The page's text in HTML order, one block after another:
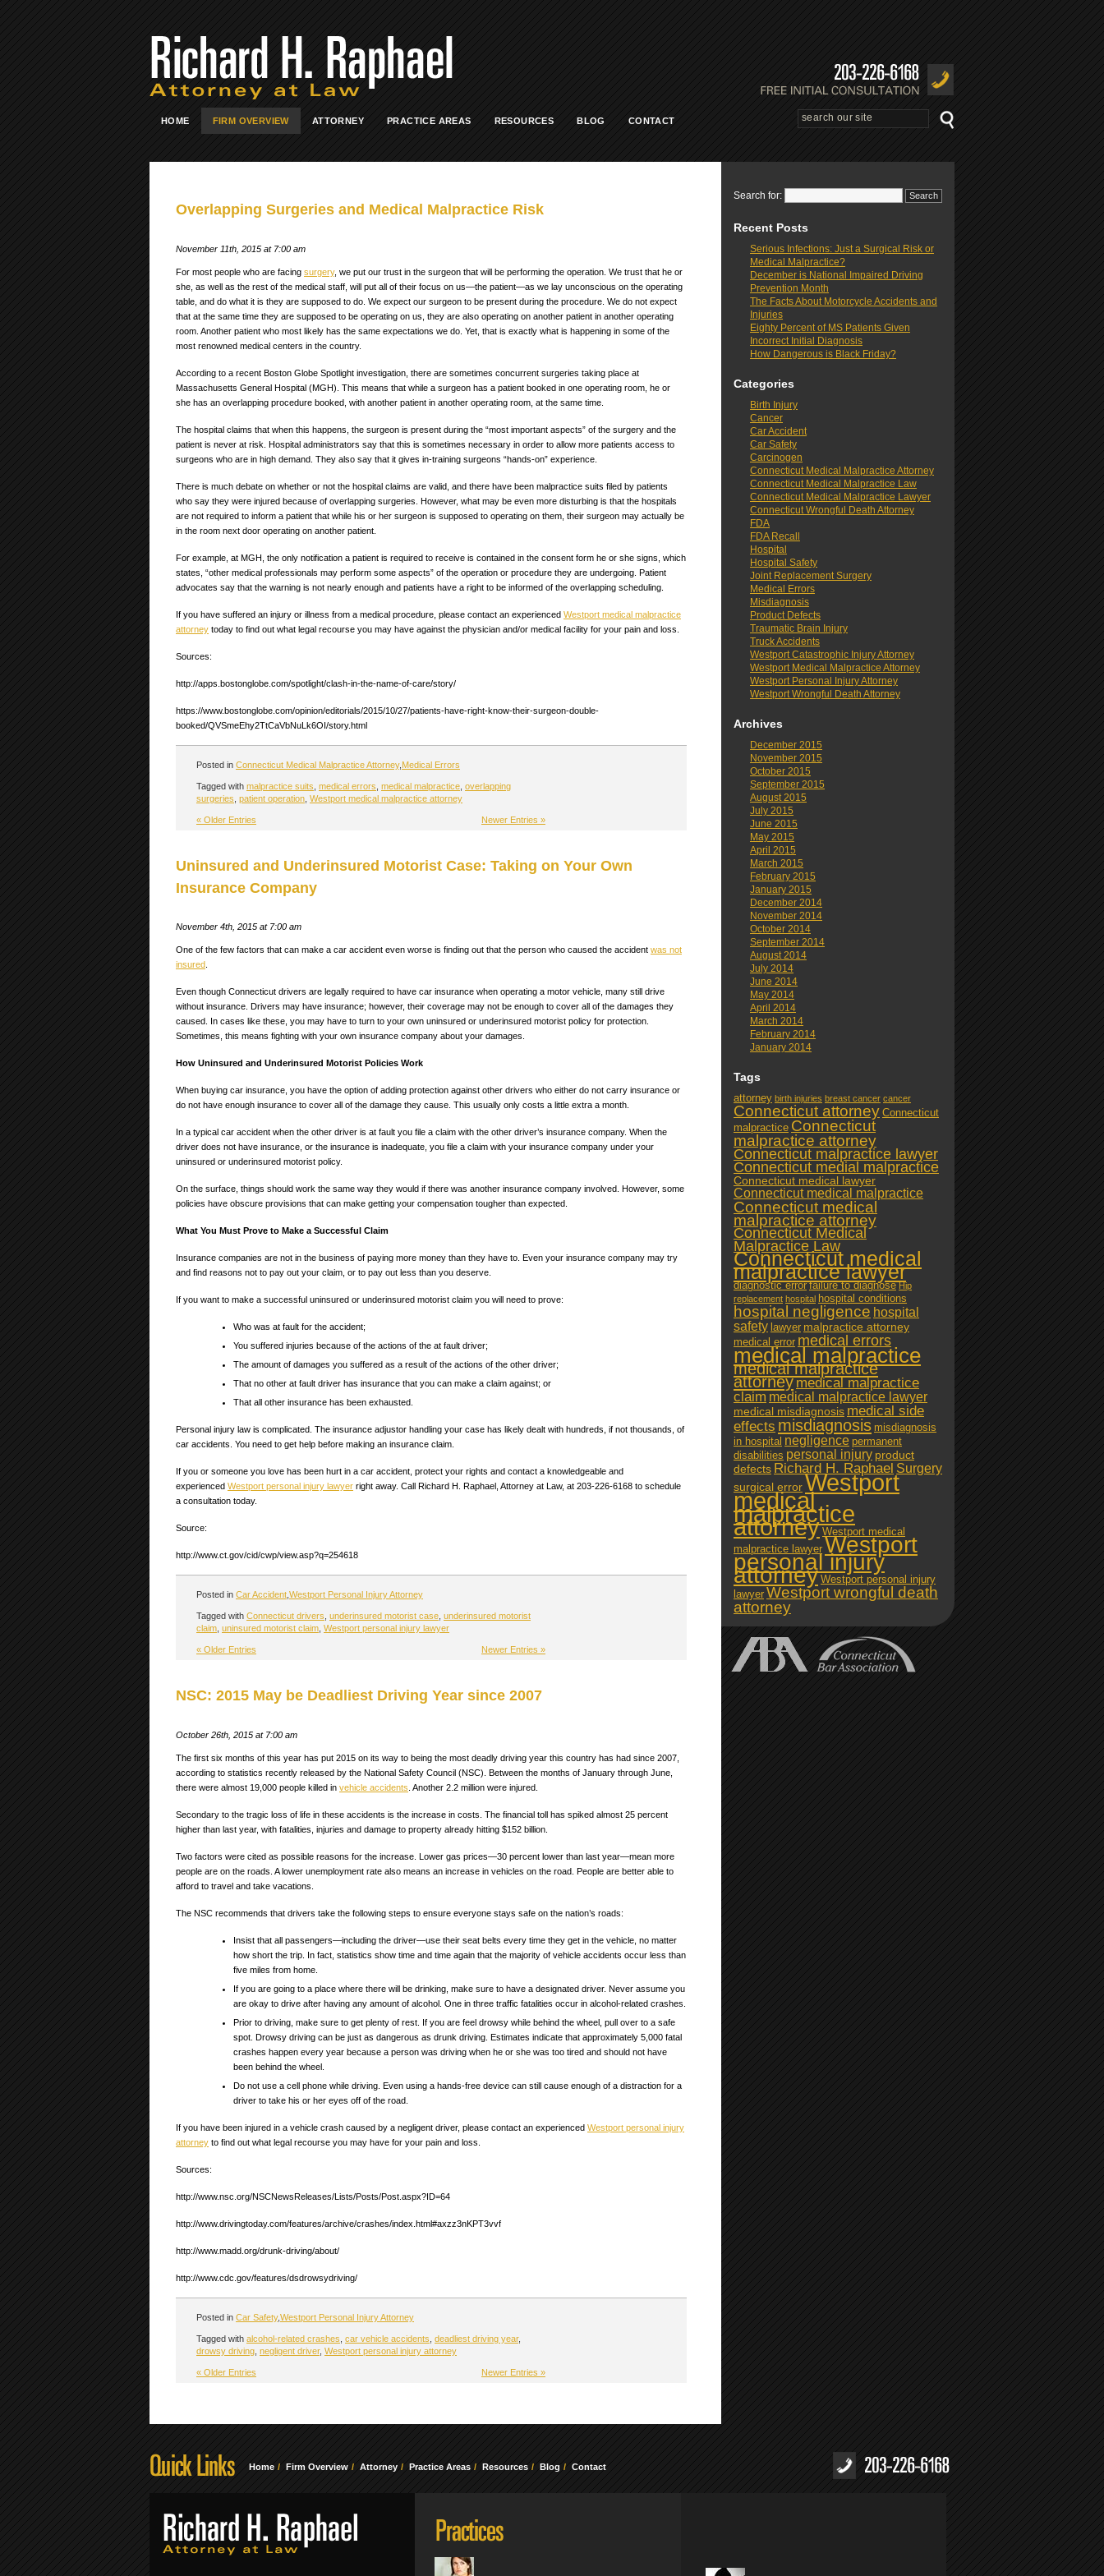
HOME FIRM OVERVIEW ATTORNEY PRACTICE AREAS RESOURCES BLOG CONTACT
Overlapping Surgeries and Medical Malpractice Risk
November 11th, 2015 at 7:00 am
For most people who are facing surgery, we put our trust in the surgeon that will be performing the operation. We trust that he or
she, as well as the rest of the medical staff, will put all of their focus on us—the patient—as we lay unconscious on the operating
table, and do what it is they are supposed to do. We expect our surgeon to be present during the procedure. We do not expect
that at the same time they are supposed to be operating on us, they are also operating on another patient in another operating
room. Another patient who most likely has the same expectations we do. Yet, that is exactly what is happening in some of the
most renowned medical centers in the country.
According to a recent Boston Globe Spotlight investigation, there are sometimes concurrent surgeries taking place at
Massachusetts General Hospital (MGH). This means that while a surgeon has a patient booked in one operating room, he or
she has an overlapping procedure booked, with another patient in another operating room, at the same time.
The hospital claims that when this happens, the surgeon is present during the “most important aspects” of the surgery and the
patient is never at risk. Hospital administrators say that this is sometimes necessary in order to allow more patients access to
surgeons who are in high demand. They also say that it gives in-training surgeons “hands-on” experience.
There is much debate on whether or not the hospital claims are valid, and there have been malpractice suits filed by patients
who say they were injured because of overlapping surgeries. However, what may be even more disturbing is that the hospitals
are not required to inform a patient that while his or her surgeon is supposed to operating on them, their surgeon may actually be
in the room next door operating on another patient.
For example, at MGH, the only notification a patient is required to receive is contained in the consent form he or she signs, which
states, “other medical professionals may perform some aspects” of the operation or procedure they are undergoing. Patient
advocates say that the warning is not nearly enough and patients have a right to be informed of the overlapping scheduling.
If you have suffered an injury or illness from a medical procedure, please contact an experienced Westport medical malpractice
attorney today to find out what legal recourse you may have against the physician and/or medical facility for your pain and loss.
Sources:
http://apps.bostonglobe.com/spotlight/clash-in-the-name-of-care/story/
https://www.bostonglobe.com/opinion/editorials/2015/10/27/patients-have-right-know-their-surgeon-double-
booked/QVSmeEhy2TtCaVbNuLk6OI/story.html
Posted in Connecticut Medical Malpractice Attorney, Medical Errors
Tagged with malpractice suits medical errors medical malpractice overlapping
surgeries patient operation Westport medical malpractice attorney
« Older Entries Newer Entries »
Uninsured and Underinsured Motorist Case: Taking on Your Own
Insurance Company
November 4th, 2015 at 7:00 am
One of the few factors that can make a car accident even worse is finding out that the person who caused the accident was not
insured.
Even though Connecticut drivers are legally required to have car insurance when operating a motor vehicle, many still drive
without insurance. Drivers may have insurance; however, their coverage may not be enough to cover all of the damages they
caused. In cases like these, you may have to turn to your own uninsured or underinsured motorist policy for protection.
Sometimes, this means fighting with your own insurance company about your damages.
How Uninsured and Underinsured Motorist Policies Work
When buying car insurance, you have the option of adding protection against other drivers who either do not carry insurance or
do not have enough insurance to cover all of the damage they cause. This usually only costs a little extra a month.
In a typical car accident when the other driver is at fault you file a claim with the other driver’s insurance company. When the
driver does not have insurance, or the insurance is inadequate, you file a claim with your insurance company under your
uninsured or underinsured motorist policy.
On the surface, things should work the same way they would if there was another insurance company involved. However, some
policies have obscure provisions that can make getting your compensation tougher than expected.
What You Must Prove to Make a Successful Claim
Insurance companies are not in the business of paying more money than they have to. Even your insurance company may try
and find reasons not to pay out your claim, or to pay out less than you deserve.
If you want to make a successful uninsured or underinsured motorist claim you will need to prove:
Who was at fault for the accident;
You suffered injuries because of the actions of the at fault driver;
The amount of damages you suffered as a result of the actions of the other driver;
That no other at fault driver has insurance that you can make a claim against; or
That all other insurance has been exhausted.
Personal injury law is complicated. The insurance adjustor handling your case has likely dealt with hundreds, if not thousands, of
car accidents. You need to get help before making an insurance claim.
If you or someone you love has been hurt in a car accident, protect your rights and contact a knowledgeable and
experienced Westport personal injury lawyer right away. Call Richard H. Raphael, Attorney at Law, at 203-226-6168 to schedule
a consultation today.
Source:
http://www.ct.gov/cid/cwp/view.asp?q=254618
Posted in Car Accident,Westport Personal Injury Attorney
Tagged with Connecticut drivers, underinsured motorist case, underinsured motorist
claim, uninsured motorist claim, Westport personal injury lawyer
« Older Entries Newer Entries »
NSC: 2015 May be Deadliest Driving Year since 2007
October 26th, 2015 at 7:00 am
The first six months of this year has put 2015 on its way to being the most deadly driving year this country has had since 2007,
according to statistics recently released by the National Safety Council (NSC). Between the months of January through June,
there were almost 19,000 people killed in vehicle accidents . Another 2.2 million were injured.
Secondary to the tragic loss of life in these accidents is the increase in costs. The financial toll has spiked almost 25 percent
higher than last year, with fatalities, injuries and damage to property already hitting $152 billion.
Two factors were cited as possible reasons for the increase. Lower gas prices—30 percent lower than last year—mean more
people are on the roads. A lower unemployment rate also means an increase in vehicles on the road. People are better able to
afford to travel and take vacations.
The NSC recommends that drivers take the following steps to ensure everyone stays safe on the nation’s roads:
Insist that all passengers—including the driver—use their seat belts every time they get in the vehicle, no matter
how short the trip. In fact, statistics show time and time again that the majority of vehicle accidents occur less than
five miles from home.
If you are going to a place where there will be drinking, make sure to have a designated driver. Never assume you
are okay to drive after having any amount of alcohol. One in three traffic fatalities occur in alcohol-related crashes.
Prior to driving, make sure to get plenty of rest. If you are feel drowsy while behind the wheel, pull over to a safe
spot. Drowsy driving can be just as dangerous as drunk driving. Estimates indicate that approximately 5,000 fatal
crashes happen every year because a person was driving when he or she was too tired and should not have
been behind the wheel.
Do not use a cell phone while driving. Even using a hands-free device can still cause enough of a distraction for a
driver to take his or her eyes off of the road.
If you have been injured in a vehicle crash caused by a negligent driver, please contact an experienced Westport personal injury
attorney to find out what legal recourse you may have for your pain and loss.
Sources:
http://www.nsc.org/NSCNewsReleases/Lists/Posts/Post.aspx?ID=64
http://www.drivingtoday.com/features/archive/crashes/index.html#axzz3nKPT3vvf
http://www.madd.org/drunk-driving/about/
http://www.cdc.gov/features/dsdrowsydriving/
Posted in Car Safety,Westport Personal Injury Attorney
Tagged with alcohol-related crashes car vehicle accidents deadliest driving year,
drowsy driving negligent driver, Westport personal injury attorney
« Older Entries Newer Entries »
Search for:
Recent Posts
Serious Infections: Just a Surgical Risk or
Medical Malpractice?
December is National Impaired Driving
Prevention Month
The Facts About Motorcycle Accidents and
Injuries
Eighty Percent of MS Patients Given
Incorrect Initial Diagnosis
How Dangerous is Black Friday?
Categories
Birth Injury
Cancer
Car Accident
Car Safety
Carcinogen
Connecticut Medical Malpractice Attorney
Connecticut Medical Malpractice Law
Connecticut Medical Malpractice Lawyer
Connecticut Wrongful Death Attorney
FDA
FDA Recall
Hospital
Hospital Safety
Joint Replacement Surgery
Medical Errors
Misdiagnosis
Product Defects
Traumatic Brain Injury
Truck Accidents
Westport Catastrophic Injury Attorney
Westport Medical Malpractice Attorney
Westport Personal Injury Attorney
Westport Wrongful Death Attorney
Archives
December 2015
November 2015
October 2015
September 2015
August 2015
July 2015
June 2015
May 2015
April 2015
March 2015
February 2015
January 2015
December 2014
November 2014
October 2014
September 2014
August 2014
July 2014
June 2014
May 2014
April 2014
March 2014
February 2014
January 2014
Tags
attorney birth injuries breast cancer cancer
Connecticut attorney Connecticut
malpractice Connecticut
malpractice attorney
Connecticut malpractice lawyer
Connecticut medial malpractice
Connecticut medical lawyer
Connecticut medical malpractice
Connecticut medical
malpractice attorney
Connecticut Medical
Malpractice Law
Connecticut medical
malpractice lawyer
diagnostic error failure to diagnose Hip
replacement hospital hospital conditions
hospital negligence hospital
safety lawyer malpractice attorney
medical error medical errors
medical malpractice
medical malpractice
attorneymedical malpractice
claim medical malpractice lawyer
medical misdiagnosis medical side
effects misdiagnosis misdiagnosis
in hospital negligence permanent
disabilities personal injury product
defects Richard H. Raphael Surgery
surgical errorWestport
medical
malpractice
attorney Westport medical
malpractice lawyer Westport
personal injury
attorney Westport personal injury
lawyer Westport wrongful death
attorney
Home Firm Overview Attorney Practice Areas Resources Blog Contact